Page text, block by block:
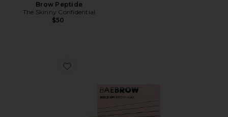
Brow Peptide
The Skinny Confidential
$50
Favorite HOLD UP! Brow Styling Wax In Clear